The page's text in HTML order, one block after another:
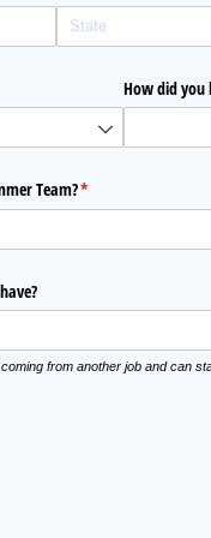
How did you
Team?*
(required)
from another job and can